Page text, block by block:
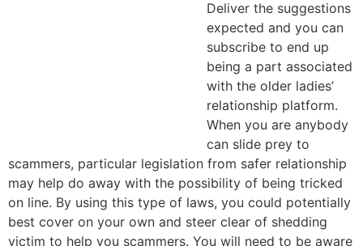
Deliver the suggestions
expected and you can
subscribe to end up
being a part associated
with the older ladies’
relationship platform.
When you are anybody
can slide prey to
scammers, particular legislation from safer relationship
may help do away with the possibility of being tricked
on line. By using this type of laws, you could potentially
best cover on your own and steer clear of shedding
victim to help you scammers. You will need to be aware